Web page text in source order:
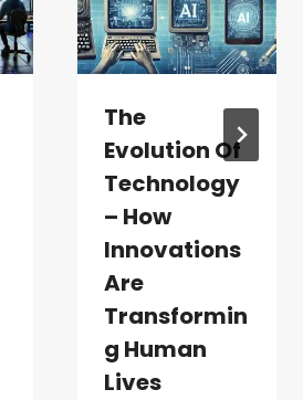
The
Evolution Of
Technology
– How
Innovations
Are
Transformin
G Human
Lives